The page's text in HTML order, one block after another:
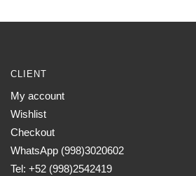
CLIENT
My account
Wishlist
Checkout
WhatsApp (998)3020602
Tel: +52 (998)2542419